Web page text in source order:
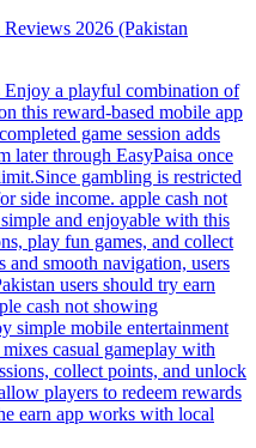
2026 (Pakistan
Enjoy a playful combination of
this reward-based mobile app
game session adds
later through EasyPaisa once
gambling is restricted
side income. apple cash not
and enjoyable with this
play fun games, and collect
smooth navigation, users
users should try earn
cash not showing
simple mobile entertainment
casual gameplay with
collect points, and unlock
players to redeem rewards
earn app works with local